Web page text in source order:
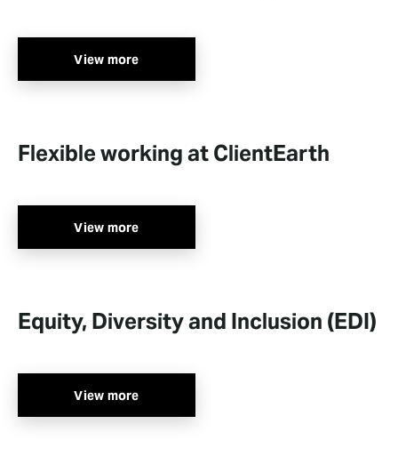
View more
Flexible working at ClientEarth
View more
Equity, Diversity and Inclusion (EDI)
View more